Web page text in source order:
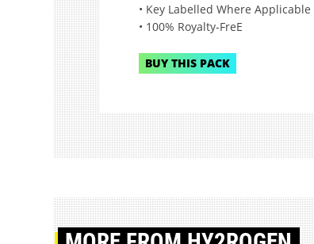
• Key Labelled Where Applicable
• 100% Royalty-FreE
BUY THIS PACK